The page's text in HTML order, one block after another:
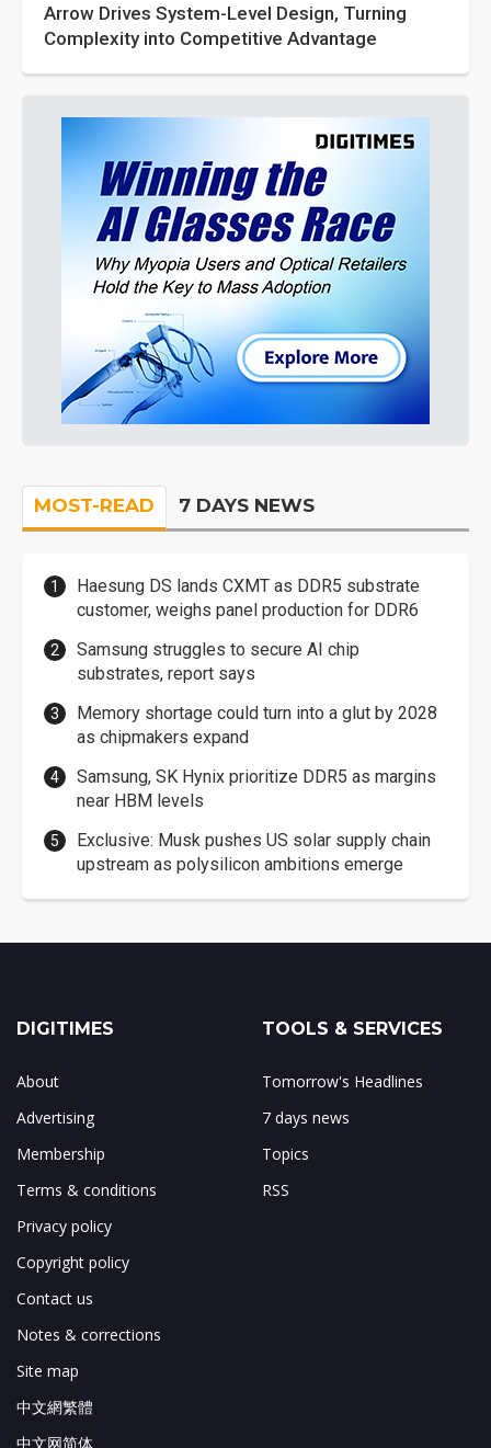
Arrow Drives System-Level Design, Turning
Complexity into Competitive Advantage
MOST-READ 7 DAYS NEWS
Haesung DS lands CXMT as DDR5 substrate
customer, weighs panel production for DDR6
Samsung struggles to secure AI chip
substrates, report says
Memory shortage could turn into a glut by 2028
as chipmakers expand
Samsung, SK Hynix prioritize DDR5 as margins
near HBM levels
Exclusive: Musk pushes US solar supply chain
upstream as polysilicon ambitions emerge
DIGITIMES
About
Advertising
Membership
Terms & conditions
Privacy policy
Copyright policy
Contact us
Notes & corrections
Site map
中文網繁體
中文网简体
TOOLS & SERVICES
Tomorrow's Headlines
7 days news
Topics
RSS